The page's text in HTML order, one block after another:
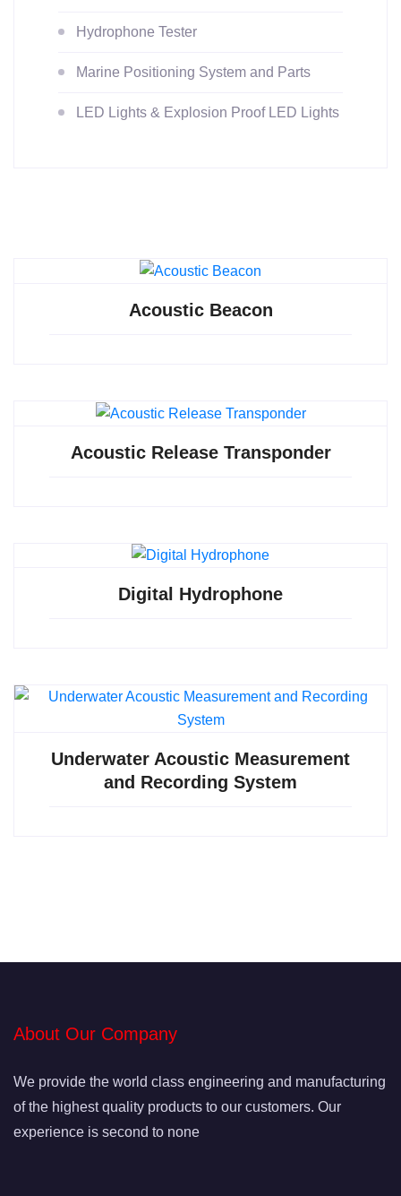
Hydrophone Tester
Marine Positioning System and Parts
LED Lights & Explosion Proof LED Lights
Acoustic Beacon
Acoustic Release Transponder
Digital Hydrophone
Underwater Acoustic Measurement
and Recording System
About Our Company
We provide the world class engineering and manufacturing
of the highest quality products to our customers. Our
experience is second to none